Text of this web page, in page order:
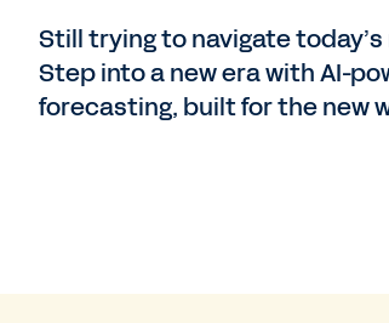
Still trying to navigate
Step into a new era with AI-
forecasting, built for the new